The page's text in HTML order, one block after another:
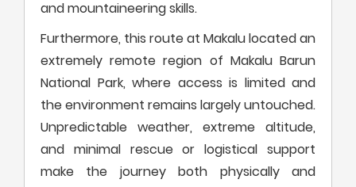
and mountaineering skills.
Furthermore, this route at Makalu located an
extremely remote region of Makalu Barun
National Park, where access is limited and
the environment remains largely untouched.
Unpredictable weather, extreme altitude,
and minimal rescue or logistical support
make the journey both physically and